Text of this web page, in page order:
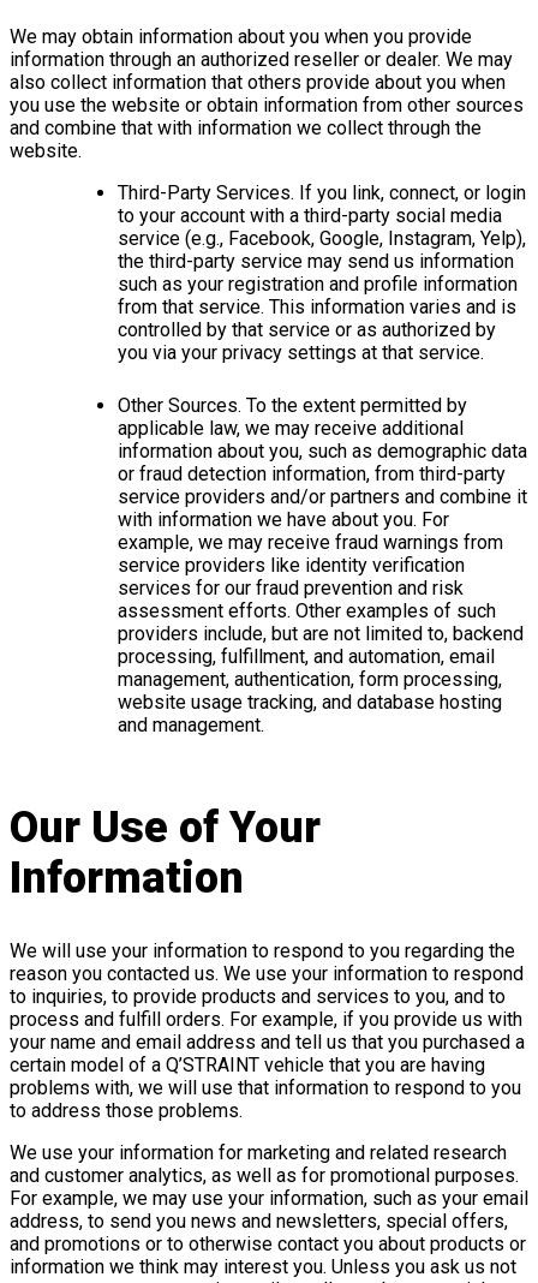
We may obtain information about you when you provide
information through an authorized reseller or dealer. We may
also collect information that others provide about you when
you use the website or obtain information from other sources
and combine that with information we collect through the
website.
Third-Party Services. If you link, connect, or login
to your account with a third-party social media
service (e.g., Facebook, Google, Instagram, Yelp),
the third-party service may send us information
such as your registration and profile information
from that service. This information varies and is
controlled by that service or as authorized by
you via your privacy settings at that service.
Other Sources. To the extent permitted by
applicable law, we may receive additional
information about you, such as demographic data
or fraud detection information, from third-party
service providers and/or partners and combine it
with information we have about you. For
example, we may receive fraud warnings from
service providers like identity verification
services for our fraud prevention and risk
assessment efforts. Other examples of such
providers include, but are not limited to, backend
processing, fulfillment, and automation, email
management, authentication, form processing,
website usage tracking, and database hosting
and management.
Our Use of Your
Information
We will use your information to respond to you regarding the
reason you contacted us. We use your information to respond
to inquiries, to provide products and services to you, and to
process and fulfill orders. For example, if you provide us with
your name and email address and tell us that you purchased a
certain model of a Q’STRAINT vehicle that you are having
problems with, we will use that information to respond to you
to address those problems.
We use your information for marketing and related research
and customer analytics, as well as for promotional purposes.
For example, we may use your information, such as your email
address, to send you news and newsletters, special offers,
and promotions or to otherwise contact you about products or
information we think may interest you. Unless you ask us not